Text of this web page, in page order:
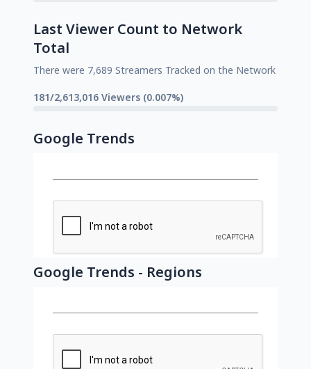
Last Viewer Count to Network
Total
There were 7,689 Streamers Tracked on the Network
181/2,613,016 Viewers (0.007%)
Google Trends
Google Trends - Regions